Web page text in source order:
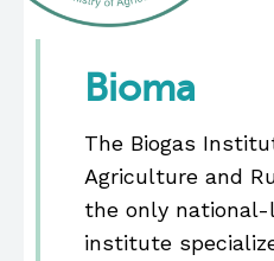
Bioma
The Biogas
Agriculture and
the only national-
institute